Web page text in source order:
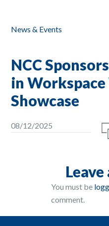
News & Events
NCC
in
Showcase
08/12/2025
Leave
You must be
comment.